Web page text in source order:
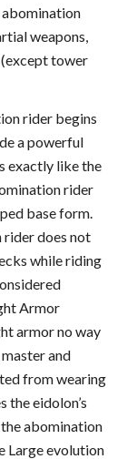
abomination
weapons,
tower
rider begins
a powerful
exactly like the
rider
base form.
rider does not
while riding
Armor
armor no way
and
from wearing
the eidolon’s
abomination
Large evolution